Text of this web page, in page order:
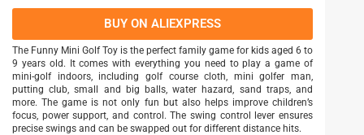
BUY ON ALIEXPRESS
The Funny Mini Golf Toy is the perfect family game for kids aged 6 to
9 years old. It comes with everything you need to play a game of
mini-golf indoors, including golf course cloth, mini golfer man,
putting club, small and big balls, water hazard, sand traps, and
more. The game is not only fun but also helps improve children’s
focus, power support, and control. The swing control lever ensures
precise swings and can be swapped out for different distance hits.